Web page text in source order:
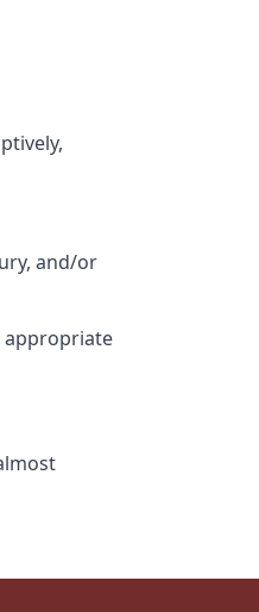
and/or
appropriate